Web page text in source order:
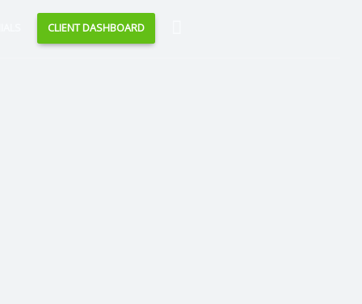
CLIENT DASHBOARD